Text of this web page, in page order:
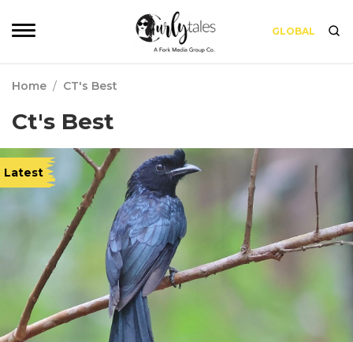
GLOBAL
Home / CT's Best
Ct's Best
Latest